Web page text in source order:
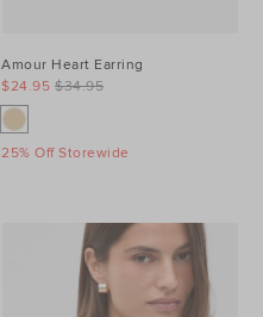
Amour Heart Earring
$34.95
$24.95
25% Off Storewide